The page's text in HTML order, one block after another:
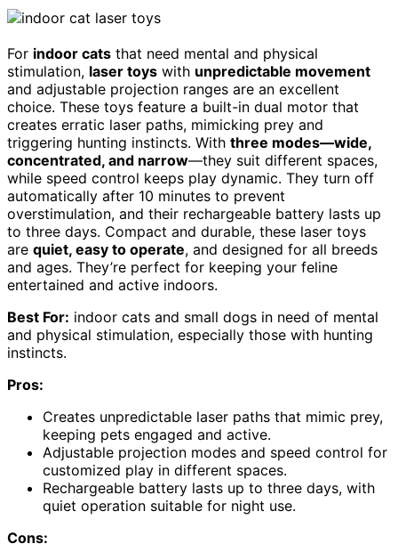
For indoor cats that need mental and physical
stimulation, laser toys with unpredictable movement
and adjustable projection ranges are an excellent
choice. These toys feature a built-in dual motor that
creates erratic laser paths, mimicking prey and
triggering hunting instincts. With three modes—wide,
concentrated, and narrow—they suit different spaces,
while speed control keeps play dynamic. They turn off
automatically after 10 minutes to prevent
overstimulation, and their rechargeable battery lasts up
to three days. Compact and durable, these laser toys
are quiet, easy to operate, and designed for all breeds
and ages. They’re perfect for keeping your feline
entertained and active indoors.
Best For: indoor cats and small dogs in need of mental
and physical stimulation, especially those with hunting
instincts.
Pros:
Creates unpredictable laser paths that mimic prey,
keeping pets engaged and active.
Adjustable projection modes and speed control for
customized play in different spaces.
Rechargeable battery lasts up to three days, with
quiet operation suitable for night use.
Cons: